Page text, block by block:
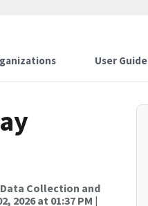
User Guide
Collection and
2026 at 01:37 PM |